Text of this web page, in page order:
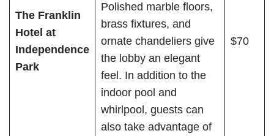
The Franklin
Hotel at
Independence
Park
Polished marble floors,
brass fixtures, and
ornate chandeliers give
the lobby an elegant
feel. In addition to the
indoor pool and
whirlpool, guests can
also take advantage of
$70